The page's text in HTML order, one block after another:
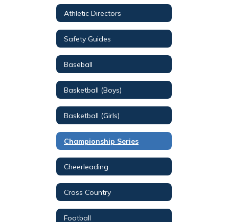
Athletic Directors
Safety Guides
Baseball
Basketball (Boys)
Basketball (Girls)
Championship Series
Cheerleading
Cross Country
Football